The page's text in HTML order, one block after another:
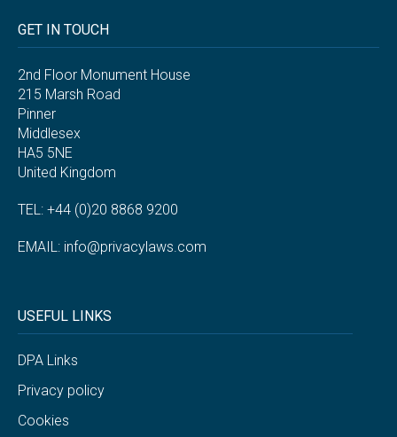
GET IN TOUCH
2nd Floor Monument House
215 Marsh Road
Pinner
Middlesex
HA5 5NE
United Kingdom
TEL: +44 (0)20 8868 9200
EMAIL: info@privacylaws.com
USEFUL LINKS
DPA Links
Privacy policy
Cookies